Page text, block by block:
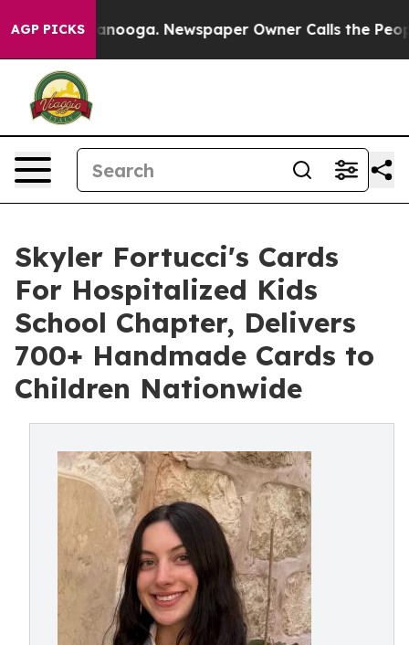
AGP PICKS Newspaper Owner Calls the People
Skyler Fortucci's Cards
For Hospitalized Kids
School Chapter, Delivers
700+ Handmade Cards to
Children Nationwide